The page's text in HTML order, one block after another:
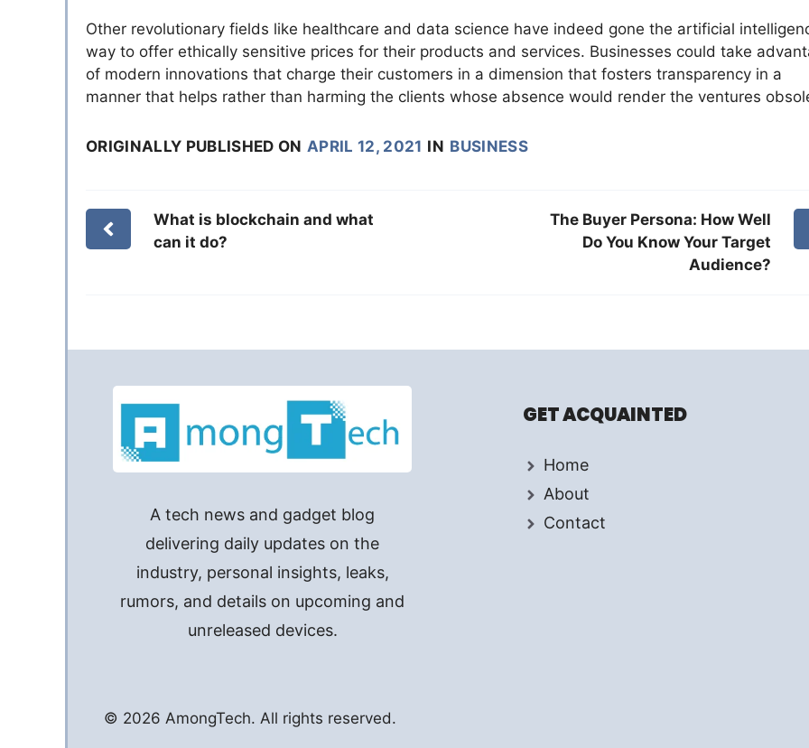
Other revolutionary fields like healthcare and data science have indeed gone the artificial
way to offer ethically sensitive prices for their products and services. Businesses could take
of modern innovations that charge their customers in a dimension that fosters transparency in a
manner that helps rather than harming the clients whose absence would render the ventures
ORIGINALLY PUBLISHED ON APRIL 12, 2021 IN BUSINESS
What is blockchain and what
can it do?
The Buyer Persona: How Well
Do You Know Your Target
Audience?
A tech news and gadget blog
delivering daily updates on the
industry, personal insights, leaks,
rumors, and details on upcoming and
unreleased devices.
GET ACQUAINTED
Home
About
Contact
© 2026 AmongTech. All rights reserved.